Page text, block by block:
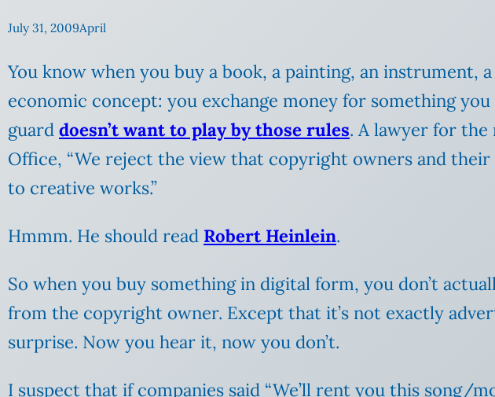
July 31, 2009April
You know when you buy a book, a painting, an instrument,
economic concept: you exchange money for something
guard doesn’t want to play by those rules. A lawyer for
Office, “We reject the view that copyright owners and
to creative works.”
Hmmm. He should read Robert Heinlein.
So when you buy something in digital form, you don’t
from the copyright owner. Except that it’s not exactly
surprise. Now you hear it, now you don’t.
I suspect that if companies said “We’ll rent you this song/